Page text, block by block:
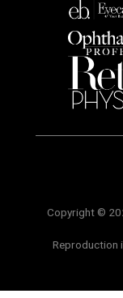
Copyright ©
Reproduction